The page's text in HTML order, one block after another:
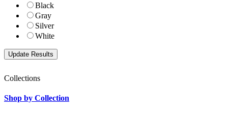
Black
Gray
Silver
White
Collections
Shop by Collection